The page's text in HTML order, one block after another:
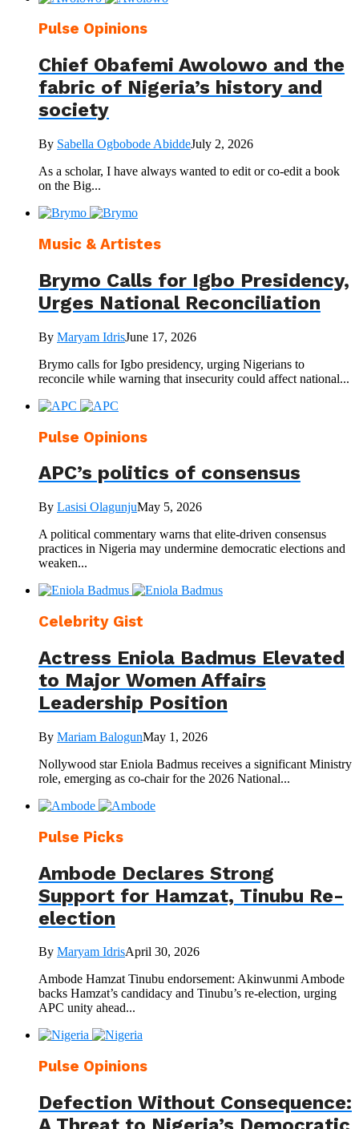
Pulse Opinions
Chief Obafemi Awolowo and the
fabric of Nigeria’s history and
society
By Sabella Ogbobode AbiddeJuly 2, 2026
As a scholar, I have always wanted to edit or co-edit a book
on the Big...
Music & Artistes
Brymo Calls for Igbo Presidency,
Urges National Reconciliation
By Maryam IdrisJune 17, 2026
Brymo calls for Igbo presidency, urging Nigerians to
reconcile while warning that insecurity could affect national...
Pulse Opinions
APC’s politics of consensus
By Lasisi OlagunjuMay 5, 2026
A political commentary warns that elite-driven consensus
practices in Nigeria may undermine democratic elections and
weaken...
Celebrity Gist
Actress Eniola Badmus Elevated
to Major Women Affairs
Leadership Position
By Mariam BalogunMay 1, 2026
Nollywood star Eniola Badmus receives a significant Ministry
role, emerging as co-chair for the 2026 National...
Pulse Picks
Ambode Declares Strong
Support for Hamzat, Tinubu Re-
election
By Maryam IdrisApril 30, 2026
Ambode Hamzat Tinubu endorsement: Akinwunmi Ambode
backs Hamzat’s candidacy and Tinubu’s re-election, urging
APC unity ahead...
Pulse Opinions
Defection Without Consequence: